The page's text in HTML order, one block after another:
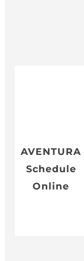
AVENTURA
Schedule
Online